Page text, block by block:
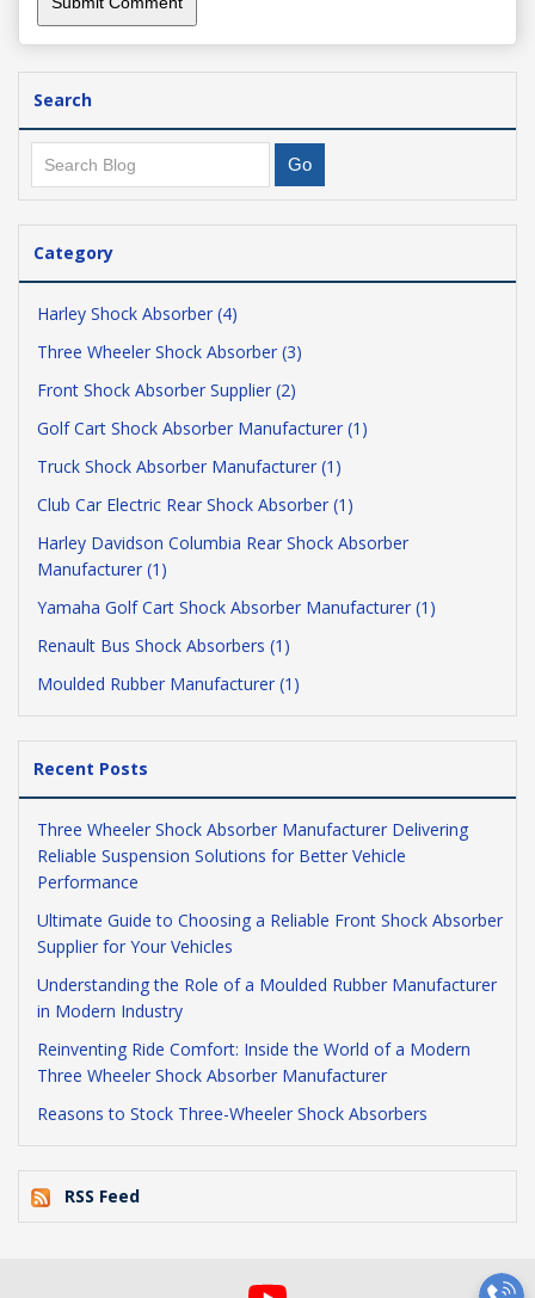
Search
Category
Harley Shock Absorber (4)
Three Wheeler Shock Absorber (3)
Front Shock Absorber Supplier (2)
Golf Cart Shock Absorber Manufacturer (1)
Truck Shock Absorber Manufacturer (1)
Club Car Electric Rear Shock Absorber (1)
Harley Davidson Columbia Rear Shock Absorber
Manufacturer (1)
Yamaha Golf Cart Shock Absorber Manufacturer (1)
Renault Bus Shock Absorbers (1)
Moulded Rubber Manufacturer (1)
Recent Posts
Three Wheeler Shock Absorber Manufacturer Delivering
Reliable Suspension Solutions for Better Vehicle
Performance
Ultimate Guide to Choosing a Reliable Front Shock Absorber
Supplier for Your Vehicles
Understanding the Role of a Moulded Rubber Manufacturer
in Modern Industry
Reinventing Ride Comfort: Inside the World of a Modern
Three Wheeler Shock Absorber Manufacturer
Reasons to Stock Three-Wheeler Shock Absorbers
RSS Feed